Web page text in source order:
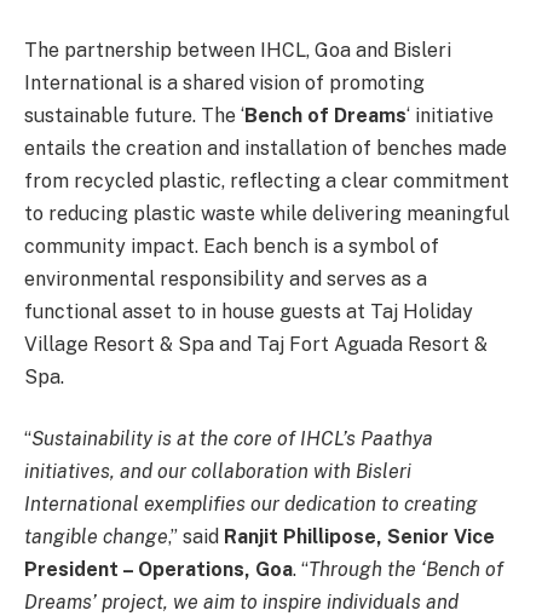
The partnership between IHCL, Goa and Bisleri
International is a shared vision of promoting
sustainable future. The ‘Bench of Dreams‘ initiative
entails the creation and installation of benches made
from recycled plastic, reflecting a clear commitment
to reducing plastic waste while delivering meaningful
community impact. Each bench is a symbol of
environmental responsibility and serves as a
functional asset to in house guests at Taj Holiday
Village Resort & Spa and Taj Fort Aguada Resort &
Spa.
“Sustainability is at the core of IHCL’s Paathya
initiatives, and our collaboration with Bisleri
International exemplifies our dedication to creating
tangible change,” said Ranjit Phillipose, Senior Vice
President – Operations, Goa. “Through the ‘Bench of
Dreams’ project, we aim to inspire individuals and